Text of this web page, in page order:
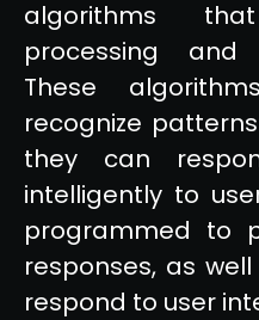
algorithms
processing and
These
recognize
they can
intelligently to
programmed to
responses, as
respond to user